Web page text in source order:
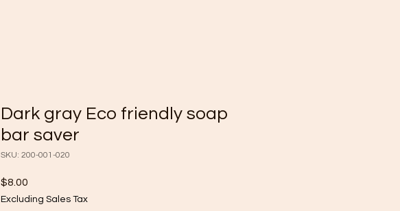
Dark gray Eco friendly soap
bar saver
SKU: 200-001-020
$8.00
Excluding Sales Tax